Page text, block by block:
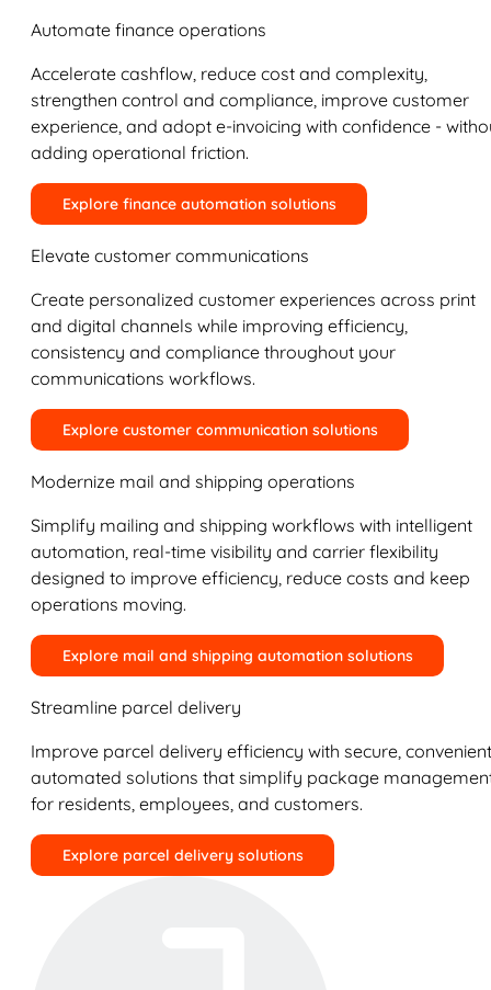
Automate finance operations
Accelerate cashflow, reduce cost and complexity,
strengthen control and compliance, improve customer
experience, and adopt e-invoicing with confidence -
adding operational friction.
Explore finance automation solutions
Elevate customer communications
Create personalized customer experiences across print
and digital channels while improving efficiency,
consistency and compliance throughout your
communications workflows.
Explore customer communication solutions
Modernize mail and shipping operations
Simplify mailing and shipping workflows with intelligent
automation, real-time visibility and carrier flexibility
designed to improve efficiency, reduce costs and keep
operations moving.
Explore mail and shipping automation solutions
Streamline parcel delivery
Improve parcel delivery efficiency with secure,
automated solutions that simplify package
for residents, employees, and customers.
Explore parcel delivery solutions